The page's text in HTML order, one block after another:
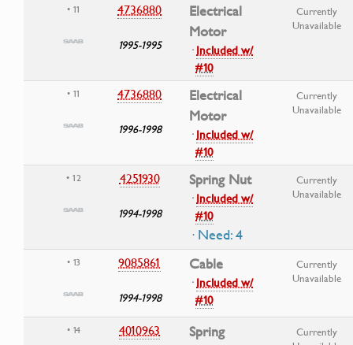
• 11 4736880
1995-1995
Electrical
Motor
·Included w/
#10
Currently
Unavailable
• 11 4736880
1996-1998
Electrical
Motor
·Included w/
#10
Currently
Unavailable
• 12 4251930
1994-1998
Spring Nut
·Included w/
#10
· Need: 4
Currently
Unavailable
• 13 9085861
1994-1998
Cable
·Included w/
#10
Currently
Unavailable
• 14 4010963 Spring
Currently